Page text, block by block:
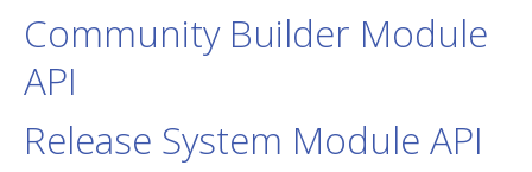
Community Builder Module
API
Release System Module API